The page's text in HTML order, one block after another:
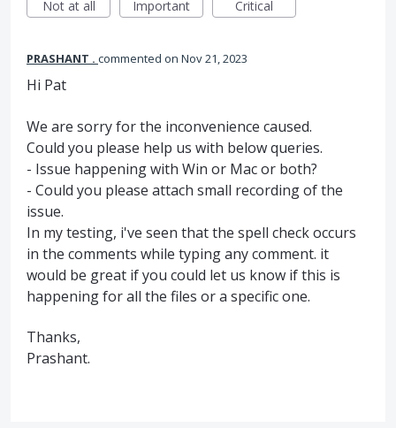
Not at all Important Critical
PRASHANT . commented Nov 21, 2023
Hi Pat
We are sorry for the inconvenience caused.
Could you please help us with below queries.
- Issue happening with Win or Mac or both?
- Could you please attach small recording of the
issue.
In my testing, i've seen that the spell check occurs
in the comments while typing any comment. it
would be great if you could let us know if this is
happening for all the files or a specific one.
Thanks,
Prashant.